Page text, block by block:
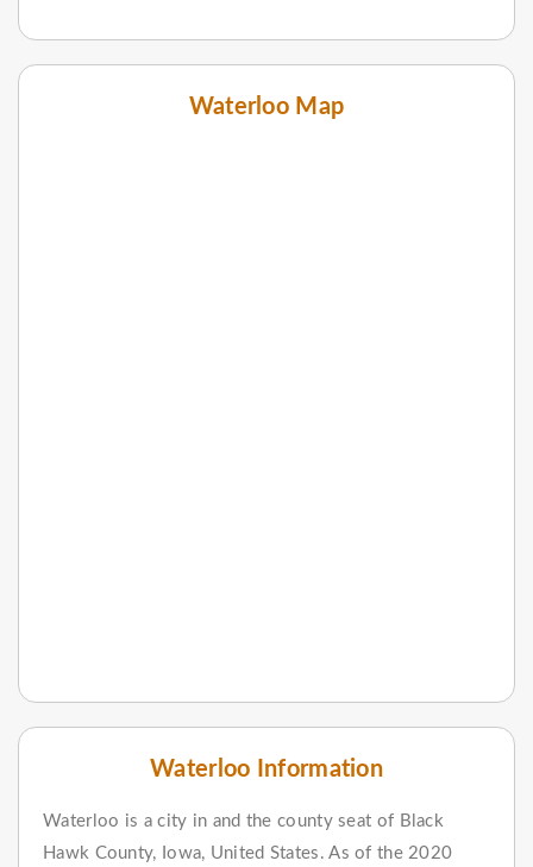
Waterloo Map
Waterloo Information
Waterloo is a city in and the county seat of Black
Hawk County, Iowa, United States. As of the 2020